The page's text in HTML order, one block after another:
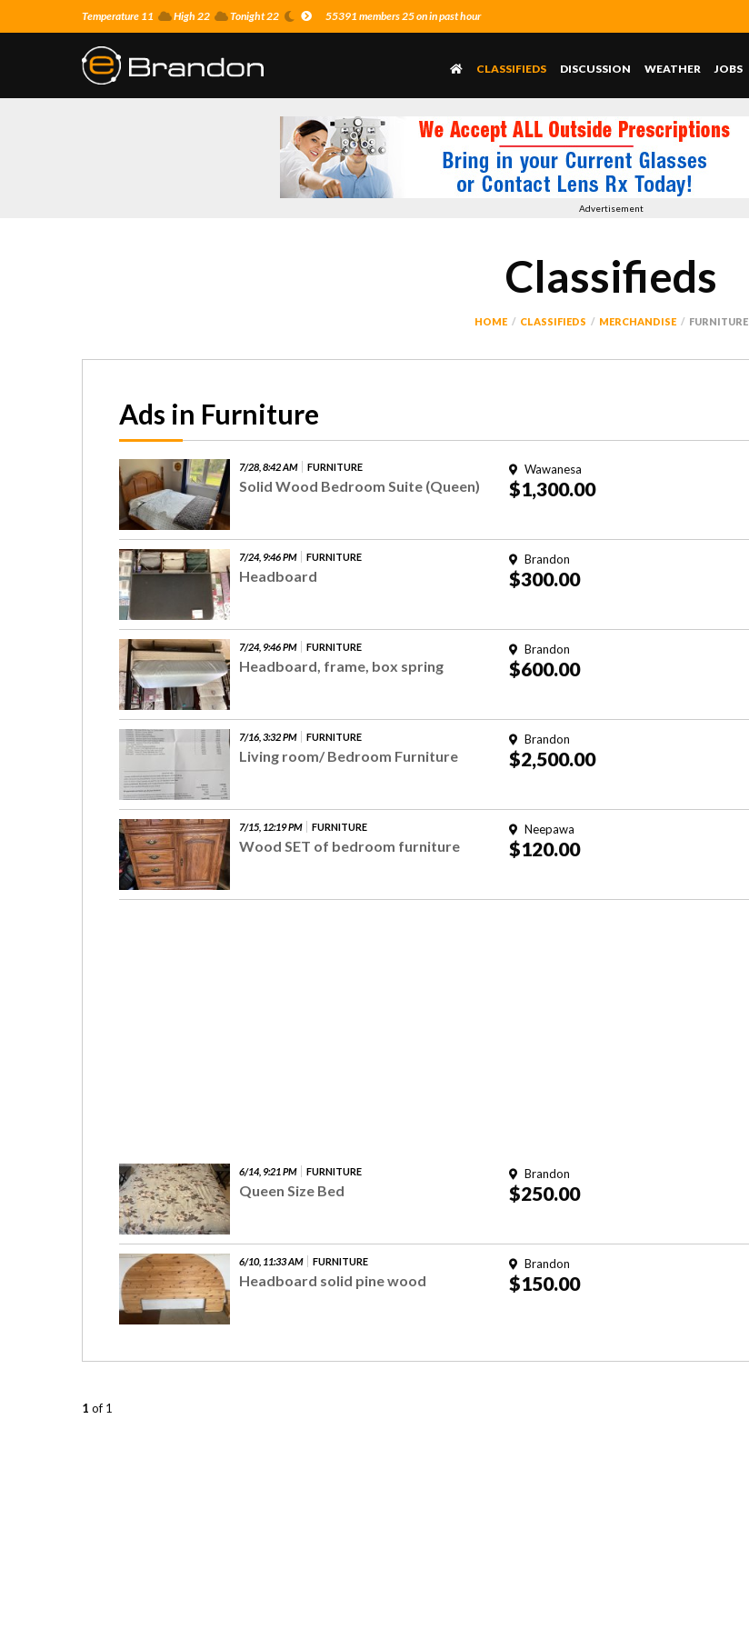
Temperature 11 High 22 Tonight 22 55391 members 25 on in past hour
CLASSIFIEDS DISCUSSION WEATHER JOBS
Advertisement
Classifieds
HOME CLASSIFIEDS MERCHANDISE FURNITURE
Ads in Furniture
7/28, 8:42 AM FURNITURE
Solid Wood Bedroom Suite (Queen)
Wawanesa
$1,300.00
7/24, 9:46 PM FURNITURE
Headboard
Brandon
$300.00
7/24, 9:46 PM FURNITURE
Headboard, frame, box spring
Brandon
$600.00
7/16, 3:32 PM FURNITURE
Living room/ Bedroom Furniture
Brandon
$2,500.00
7/15, 12:19 PM FURNITURE
Wood SET of bedroom furniture
Neepawa
$120.00
6/14, 9:21 PM FURNITURE
Queen Size Bed
Brandon
$250.00
6/10, 11:33 AM FURNITURE
Headboard solid pine wood
Brandon
$150.00
1 of 1